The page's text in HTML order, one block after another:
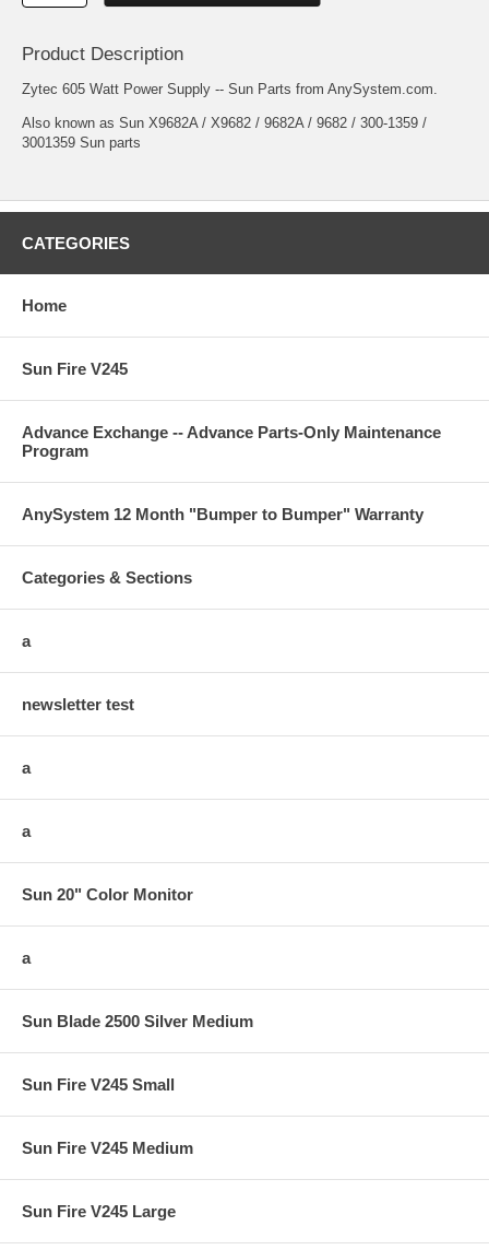
Product Description
Zytec 605 Watt Power Supply -- Sun Parts from AnySystem.com.
Also known as Sun X9682A / X9682 / 9682A / 9682 / 300-1359 /
3001359 Sun parts
CATEGORIES
Home
Sun Fire V245
Advance Exchange -- Advance Parts-Only Maintenance
Program
AnySystem 12 Month "Bumper to Bumper" Warranty
Categories & Sections
a
newsletter test
a
a
Sun 20" Color Monitor
a
Sun Blade 2500 Silver Medium
Sun Fire V245 Small
Sun Fire V245 Medium
Sun Fire V245 Large